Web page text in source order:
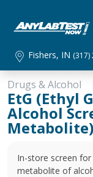
Fishers, IN (317)
Drugs & Alcohol
EtG (Ethyl
Alcohol
In-store screen
metabolite of